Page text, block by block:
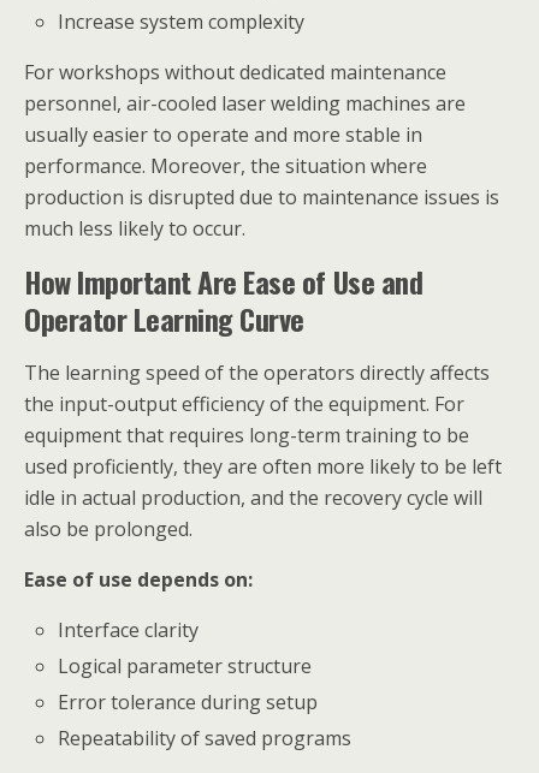
Increase system complexity
For workshops without dedicated maintenance
personnel, air-cooled laser welding machines are
usually easier to operate and more stable in
performance. Moreover, the situation where
production is disrupted due to maintenance issues is
much less likely to occur.
How Important Are Ease of Use and
Operator Learning Curve
The learning speed of the operators directly affects
the input-output efficiency of the equipment. For
equipment that requires long-term training to be
used proficiently, they are often more likely to be left
idle in actual production, and the recovery cycle will
also be prolonged.
Ease of use depends on:
Interface clarity
Logical parameter structure
Error tolerance during setup
Repeatability of saved programs